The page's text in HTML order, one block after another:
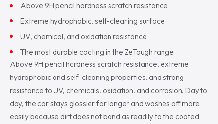
Above 9H pencil hardness scratch resistance
Extreme hydrophobic, self-cleaning surface
UV, chemical, and oxidation resistance
The most durable coating in the ZeTough range
Above 9H pencil hardness scratch resistance, extreme
hydrophobic and self-cleaning properties, and strong
resistance to UV, chemicals, oxidation, and corrosion. Day to
day, the car stays glossier for longer and washes off more
easily because dirt does not bond as readily to the coated